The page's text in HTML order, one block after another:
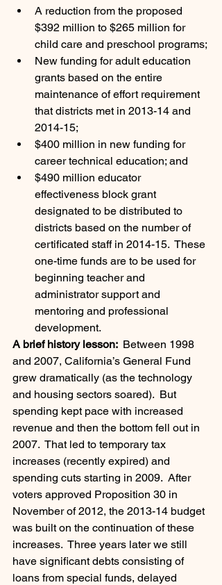
A reduction from the proposed
$392 million to $265 million for
child care and preschool programs;
New funding for adult education
grants based on the entire
maintenance of effort requirement
that districts met in 2013-14 and
2014-15;
$400 million in new funding for
career technical education; and
$490 million educator
effectiveness block grant
designated to be distributed to
districts based on the number of
certificated staff in 2014-15.  These
one-time funds are to be used for
beginning teacher and
administrator support and
mentoring and professional
development.
A brief history lesson: Between 1998
and 2007, California’s General Fund
grew dramatically (as the technology
and housing sectors soared).  But
spending kept pace with increased
revenue and then the bottom fell out in
2007.  That led to temporary tax
increases (recently expired) and
spending cuts starting in 2009.  After
voters approved Proposition 30 in
November of 2012, the 2013-14 budget
was built on the continuation of these
increases.  Three years later we still
have significant debts consisting of
loans from special funds, delayed